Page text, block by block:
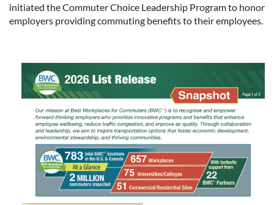
initiated the Commuter Choice Leadership Program to honor
employers providing commuting benefits to their employees.